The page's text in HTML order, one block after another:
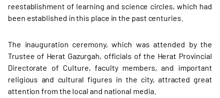
reestablishment of learning and science circles, which had
been established in this place in the past centuries.
The inauguration ceremony, which was attended by the
Trustee of Herat Gazurgah, officials of the Herat Provincial
Directorate of Culture, faculty members, and important
religious and cultural figures in the city, attracted great
attention from the local and national media.